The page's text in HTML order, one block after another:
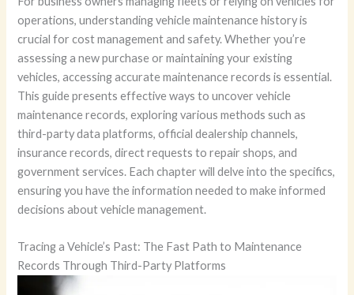
operations, understanding vehicle maintenance history is
crucial for cost management and safety. Whether you’re
assessing a new purchase or maintaining your existing
vehicles, accessing accurate maintenance records is essential.
This guide presents effective ways to uncover vehicle
maintenance records, exploring various methods such as
third-party data platforms, official dealership channels,
insurance records, direct requests to repair shops, and
government services. Each chapter will delve into the specifics,
ensuring you have the information needed to make informed
decisions about vehicle management.
Tracing a Vehicle’s Past: The Fast Path to Maintenance
Records Through Third-Party Platforms